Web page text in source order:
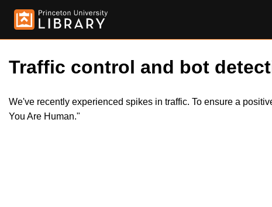
Traffic control and bot
We've recently experienced spikes in traffic. To ensure a
You Are Human."